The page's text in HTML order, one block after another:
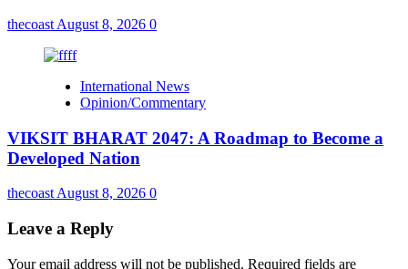
thecoast August 8, 2026 0
International News
Opinion/Commentary
VIKSIT BHARAT 2047: A Roadmap to Become a
Developed Nation
thecoast August 8, 2026 0
Leave a Reply
Your email address will not be published. Required fields are